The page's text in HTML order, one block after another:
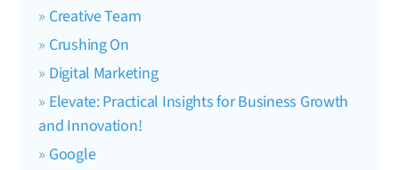
Creative Team
Crushing On
Digital Marketing
Elevate: Practical Insights for Business Growth
and Innovation!
Google